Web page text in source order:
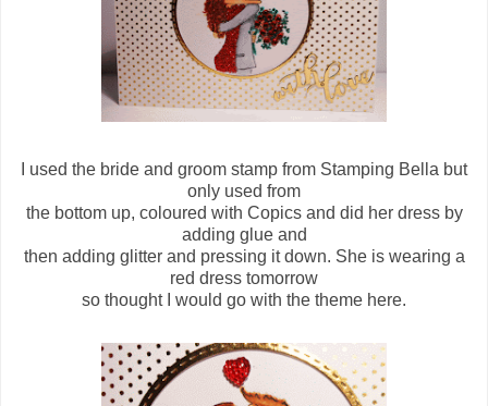
I used the bride and groom stamp from Stamping Bella but
only used from
the bottom up, coloured with Copics and did her dress by
adding glue and
then adding glitter and pressing it down. She is wearing a
red dress tomorrow
so thought I would go with the theme here.